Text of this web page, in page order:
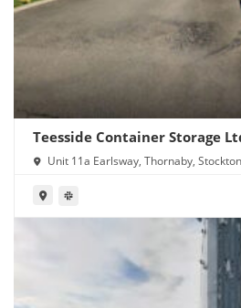
Teesside Container Storage
Unit 11a Earlsway, Thornaby,